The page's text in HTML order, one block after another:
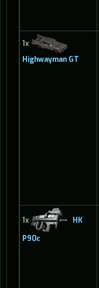
1x
Highwayman GT
1x
HK
P90c